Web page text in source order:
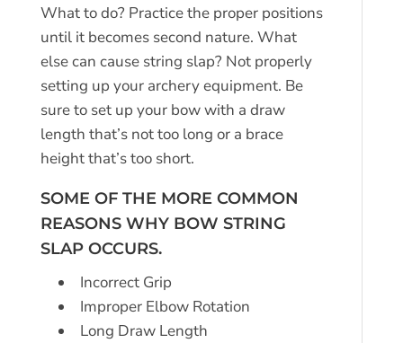
What to do? Practice the proper positions
until it becomes second nature. What
else can cause string slap? Not properly
setting up your archery equipment. Be
sure to set up your bow with a draw
length that’s not too long or a brace
height that’s too short.
SOME OF THE MORE COMMON
REASONS WHY BOW STRING
SLAP OCCURS.
Incorrect Grip
Improper Elbow Rotation
Long Draw Length